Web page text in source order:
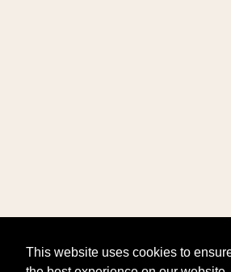
This website uses cookies to